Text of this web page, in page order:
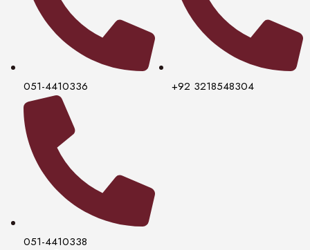
051-4410336
051-4410338
+92 3218548304